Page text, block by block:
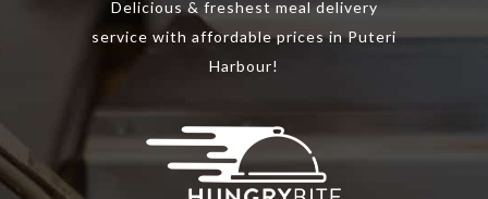
Delicious & freshest meal delivery
service with affordable prices in Puteri
Harbour!